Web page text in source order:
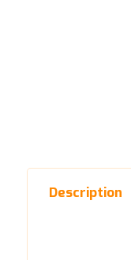
Description